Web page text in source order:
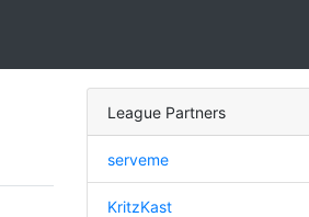
League Partners
serveme
KritzKast